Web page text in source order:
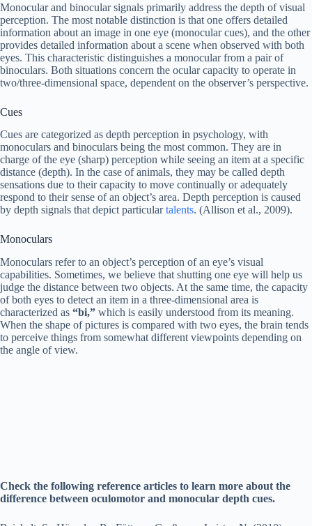
Monocular and binocular signals primarily address the depth of visual
perception. The most notable distinction is that one offers detailed
information about an image in one eye (monocular cues), and the other
provides detailed information about a scene when observed with both
eyes. This characteristic distinguishes a monocular from a pair of
binoculars. Both situations concern the ocular capacity to operate in
two/three-dimensional space, dependent on the observer’s perspective.
Cues
Cues are categorized as depth perception in psychology, with
monoculars and binoculars being the most common. They are in
charge of the eye (sharp) perception while seeing an item at a specific
distance (depth). In the case of animals, they may be called depth
sensations due to their capacity to move continually or adequately
respond to their sense of an object’s area. Depth perception is caused
by depth signals that depict particulartalents. (Allison et al., 2009).
Monoculars
Monoculars refer to an object’s perception of an eye’s visual
capabilities. Sometimes, we believe that shutting one eye will help us
judge the distance between two objects. At the same time, the capacity
of both eyes to detect an item in a three-dimensional area is
characterized as “bi,” which is easily understood from its meaning.
When the shape of pictures is compared with two eyes, the brain tends
to perceive things from somewhat different viewpoints depending on
the angle of view.
Check the following reference articles to learn more about the
difference between oculomotor and monocular depth cues.